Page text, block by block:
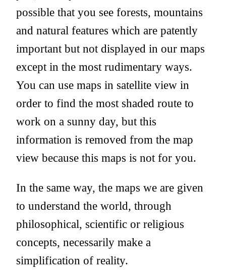
possible that you see forests, mountains
and natural features which are patently
important but not displayed in our maps
except in the most rudimentary ways.
You can use maps in satellite view in
order to find the most shaded route to
work on a sunny day, but this
information is removed from the map
view because this maps is not for you.
In the same way, the maps we are given
to understand the world, through
philosophical, scientific or religious
concepts, necessarily make a
simplification of reality.